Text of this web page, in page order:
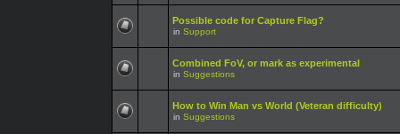
Possible code for Capture Flag?
in Support
Combined FoV, or mark as experimental
in Suggestions
How to Win Man vs World (Veteran difficulty)
in Suggestions